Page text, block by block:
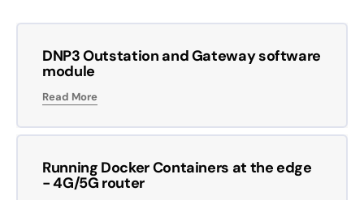
DNP3 Outstation and Gateway software
module
Read More
Running Docker Containers at the edge
- 4G/5G router